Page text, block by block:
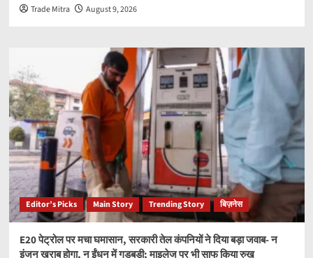
Trade Mitra August 9, 2026
Editor’s Picks Main Story Trending Story बिज़नेस
E20 पेट्रोल पर मचा घमासान, सरकारी तेल कंपनियों ने दिया बड़ा जवाब- न
इंजन खराब होगा, न ईंधन में गड़बड़ी; माइलेज पर भी साफ किया रुख